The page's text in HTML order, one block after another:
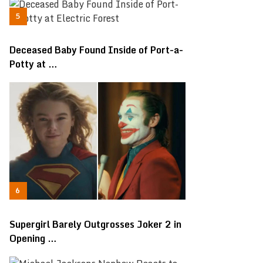
Deceased Baby Found Inside of Port-a-
Potty at …
Supergirl Barely Outgrosses Joker 2 in
Opening …